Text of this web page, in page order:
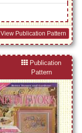
View Publication Pattern
Publication
Pattern